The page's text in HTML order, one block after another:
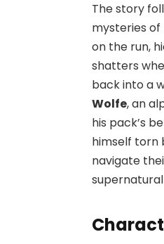
The story
mysteries
on the run,
shatters
back into a
Wolfe, an
his pack’s
himself torn
navigate